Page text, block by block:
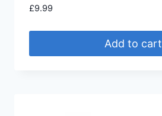
Rated
5.00
£9.99
Add to cart